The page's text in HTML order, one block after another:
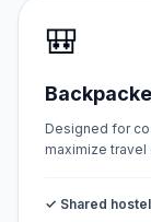
🎒
Designed for
maximize travel
✓ Shared